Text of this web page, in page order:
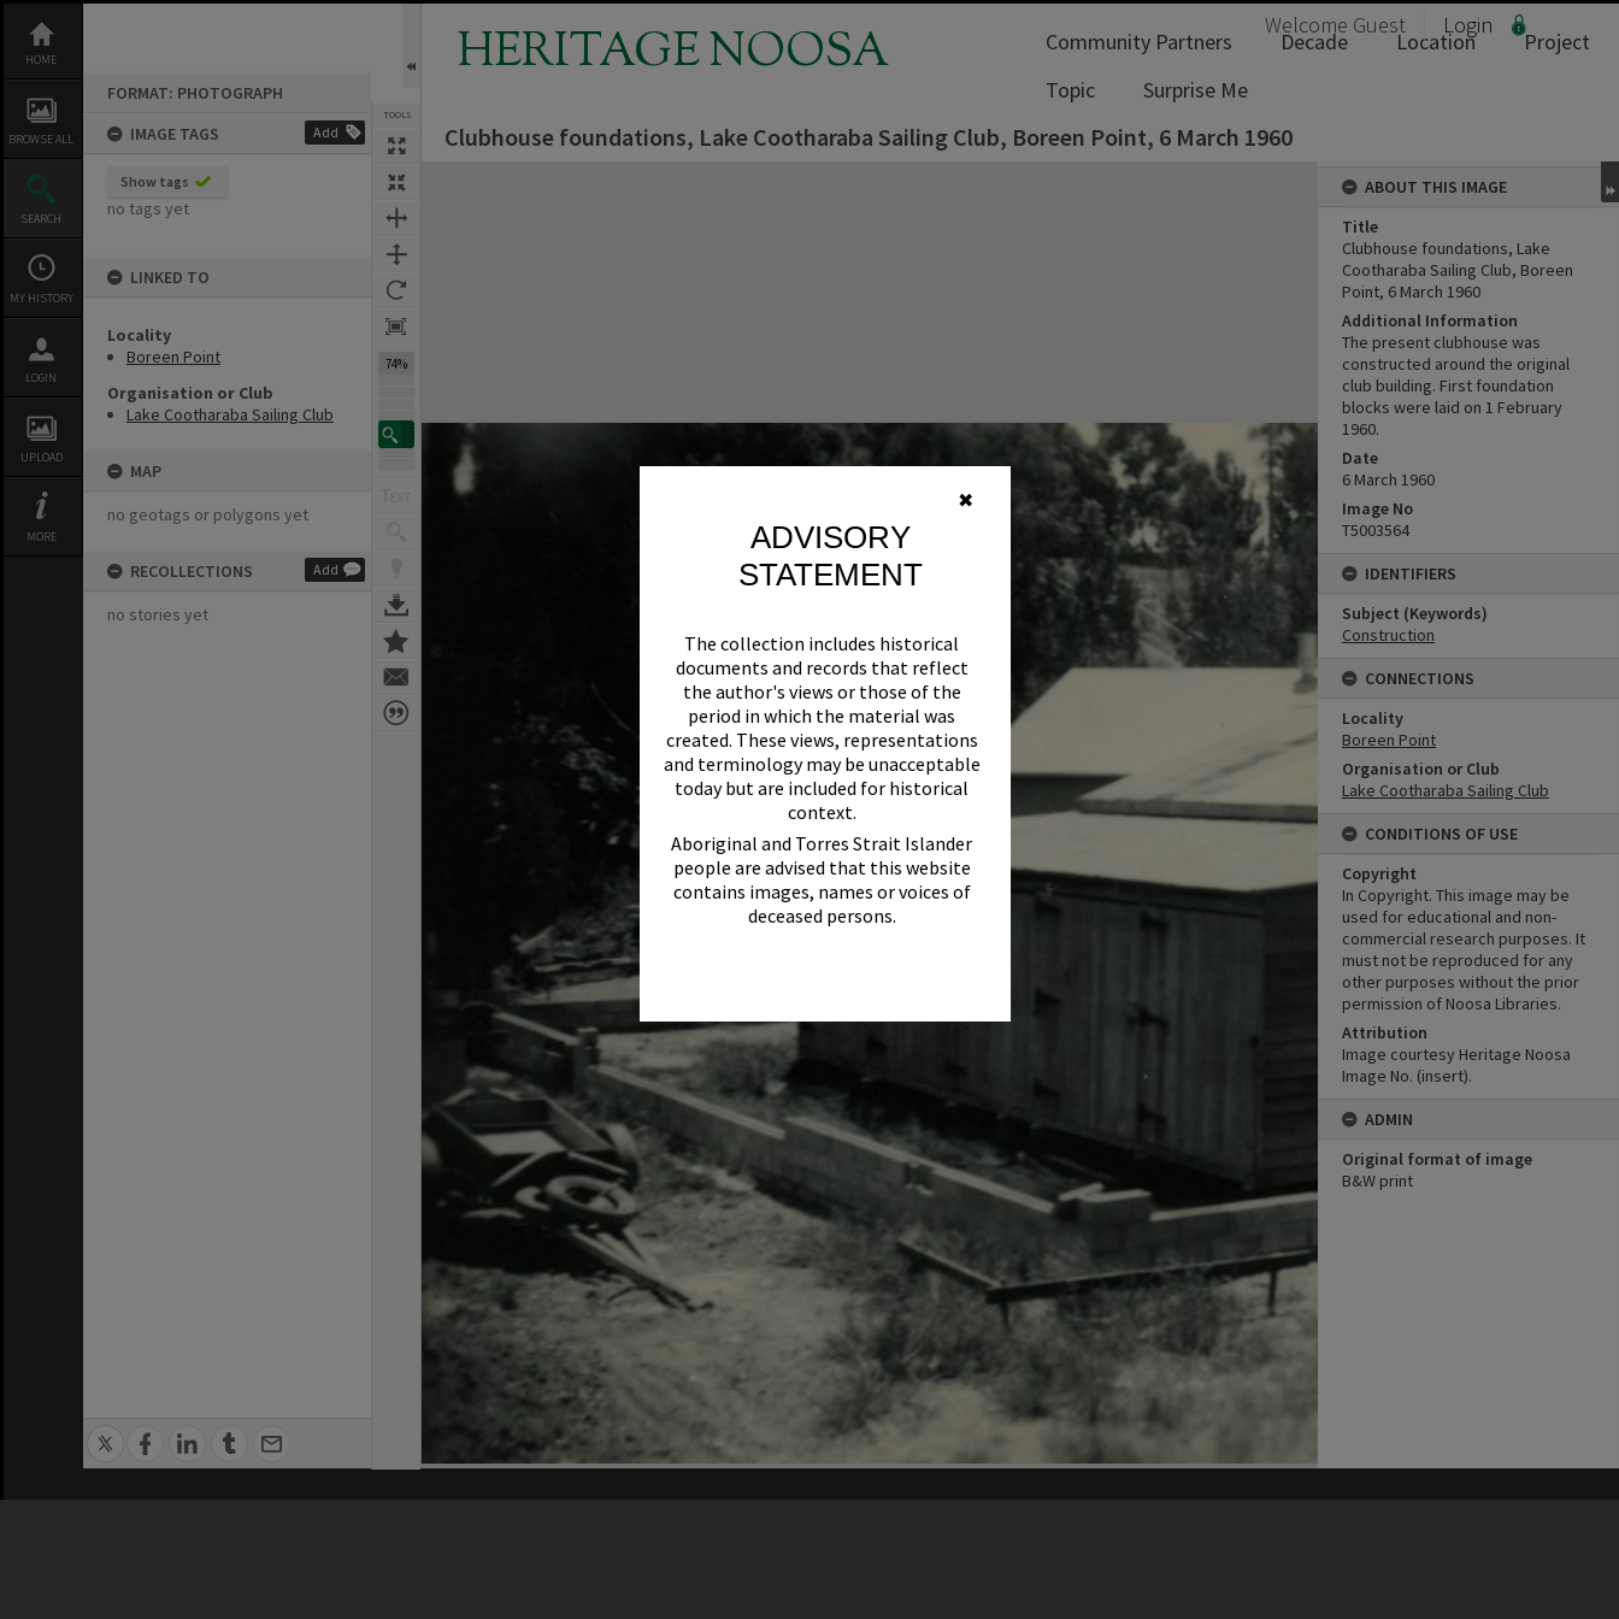
✖
ADVISORY
STATEMENT
The collection includes historical
documents and records that reflect
the author's views or those of the
period in which the material was
created. These views, representations
and terminology may be unacceptable
today but are included for historical
context.
Aboriginal and Torres Strait Islander
people are advised that this website
contains images, names or voices of
deceased persons.
content
HOME
BROWSE ALL
SEARCH
MY HISTORY
LOGIN
UPLOAD
MORE
FORMAT: PHOTOGRAPH
IMAGE TAGS
Add
Show tags
no tags yet
LINKED TO
Locality
Boreen Point
Organisation or Club
Lake Cootharaba Sailing Club
MAP
no geotags or polygons yet
RECOLLECTIONS Add
no stories yet
TOOLS
74%
HERITAGE NOOSA Welcome Guest Login
Community Partners Decade Location
Project
Topic
Surprise Me
Clubhouse foundations, Lake Cootharaba Sailing Club, Boreen Point, 6 March 1960
ABOUT THIS IMAGE
Title
Clubhouse foundations, Lake
Cootharaba Sailing Club, Boreen
Point, 6 March 1960
Additional Information
The present clubhouse was
constructed around the original
club building. First foundation
blocks were laid on 1 February
1960.
Date
6 March 1960
Image No
T5003564
IDENTIFIERS
Subject (Keywords)
Construction
CONNECTIONS
Locality
Boreen Point
Organisation or Club
Lake Cootharaba Sailing Club
CONDITIONS OF USE
Copyright
In Copyright. This image may be
used for educational and non-
commercial research purposes. It
must not be reproduced for any
other purposes without the prior
permission of Noosa Libraries.
Attribution
Image courtesy Heritage Noosa
Image No. (insert).
ADMIN
Original format of image
B&W print